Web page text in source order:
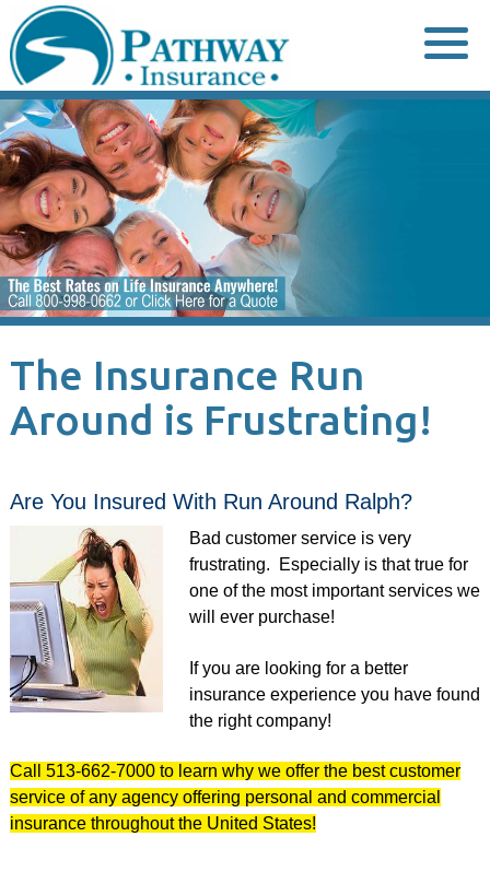
to
content
The Insurance Run
Around is Frustrating!
Are You Insured With Run Around Ralph?
Bad customer service is very
frustrating. Especially is that true for
one of the most important services we
will ever purchase!
If you are looking for a better
insurance experience you have found
the right company!
Call 513-662-7000 to learn why we offer the best customer
service of any agency offering personal and commercial
insurance throughout the United States!